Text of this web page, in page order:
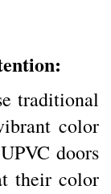
traditional
color
doors
their color